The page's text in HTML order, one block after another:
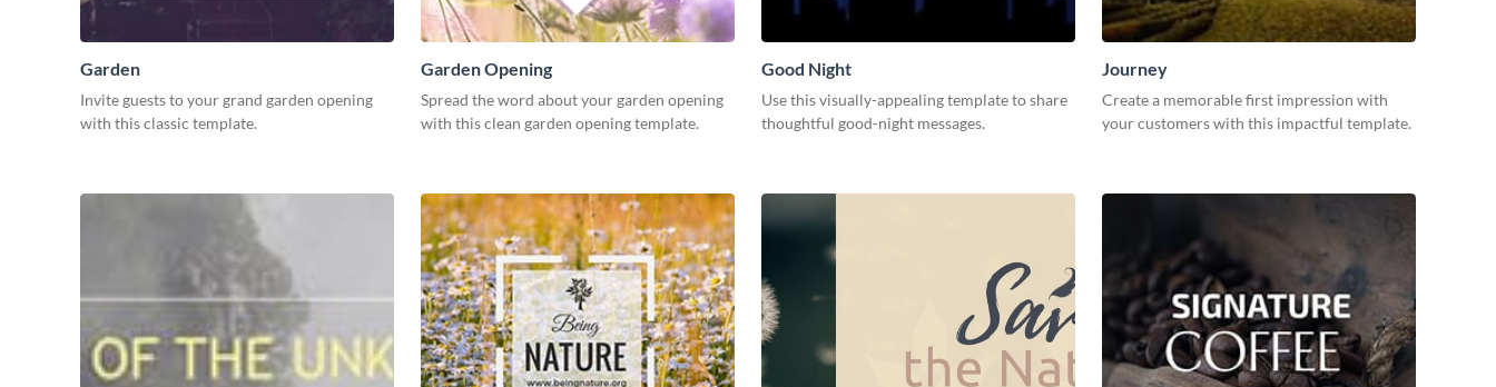
Garden
Invite guests to your grand garden opening
with this classic template.
Garden Opening
Spread the word about your garden opening
with this clean garden opening template.
Good Night
Use this visually-appealing template to share
thoughtful good-night messages.
Journey
Create a memorable first impression with
your customers with this impactful template.